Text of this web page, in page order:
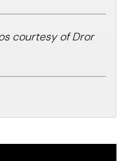
courtesy of Dror